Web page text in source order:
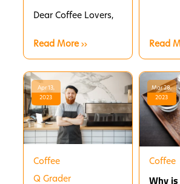
Dear Coffee Lovers,
Read More Read
Apr 13,
2023
Coffee
Q Grader
Mar 28,
2023
Coffee
Why